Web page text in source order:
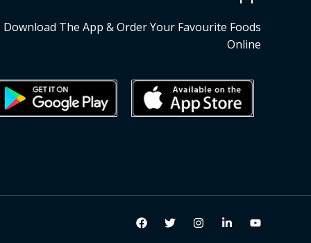
Download The App & Order Your Favourite Foods
Online